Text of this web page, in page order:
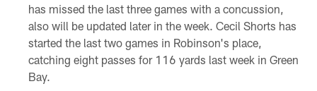
has missed the last three games with a concussion,
also will be updated later in the week. Cecil Shorts has
started the last two games in Robinson's place,
catching eight passes for 116 yards last week in Green
Bay.